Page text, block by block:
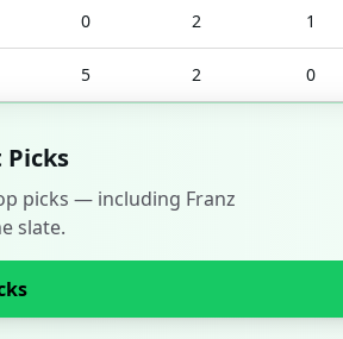
0 2 1
5 2 0
Picks
picks — including Franz
slate.